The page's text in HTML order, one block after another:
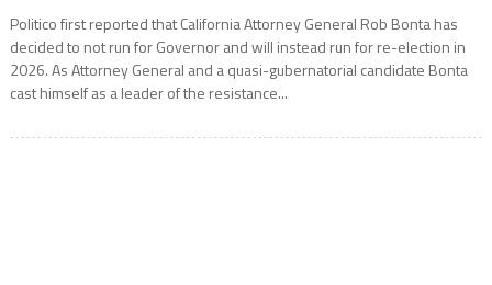
Politico first reported that California Attorney General Rob Bonta has
decided to not run for Governor and will instead run for re-election in
2026. As Attorney General and a quasi-gubernatorial candidate Bonta
cast himself as a leader of the resistance...